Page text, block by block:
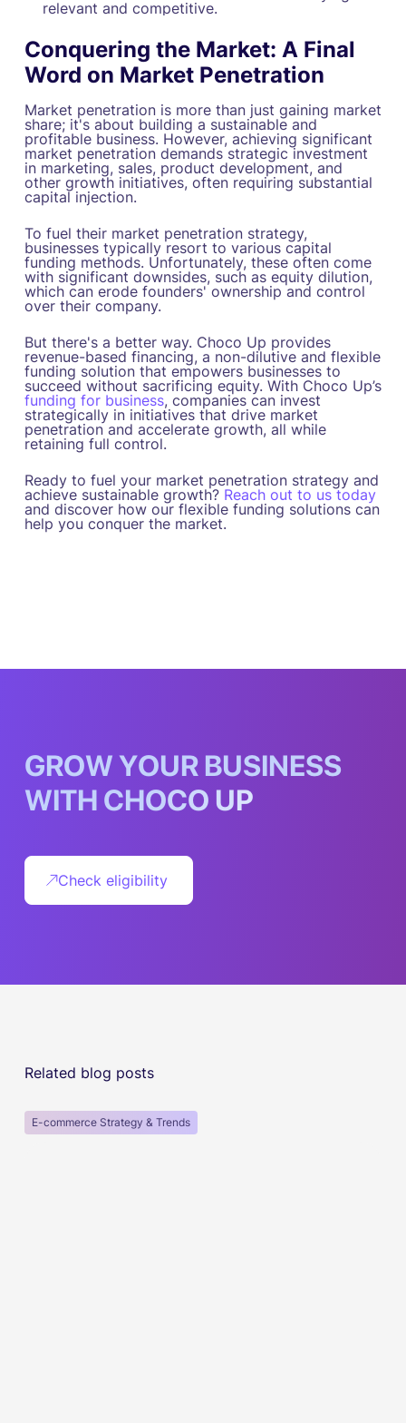
relevant and competitive.
Conquering the Market: A Final
Word on Market Penetration
Market penetration is more than just gaining market
share; it's about building a sustainable and
profitable business. However, achieving significant
market penetration demands strategic investment
in marketing, sales, product development, and
other growth initiatives, often requiring substantial
capital injection.
To fuel their market penetration strategy,
businesses typically resort to various capital
funding methods. Unfortunately, these often come
with significant downsides, such as equity dilution,
which can erode founders' ownership and control
over their company.
But there's a better way. Choco Up provides
revenue-based financing, a non-dilutive and flexible
funding solution that empowers businesses to
succeed without sacrificing equity. With Choco Up’s
funding for business, companies can invest
strategically in initiatives that drive market
penetration and accelerate growth, all while
retaining full control.
Ready to fuel your market penetration strategy and
achieve sustainable growth? Reach out to us today
and discover how our flexible funding solutions can
help you conquer the market.
GROWYOUR BUSINESS
WITH CHOCO UP
Check eligibility
Related blog posts
E-commerce Strategy & Trends